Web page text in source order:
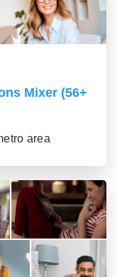
Mixer (56+
area